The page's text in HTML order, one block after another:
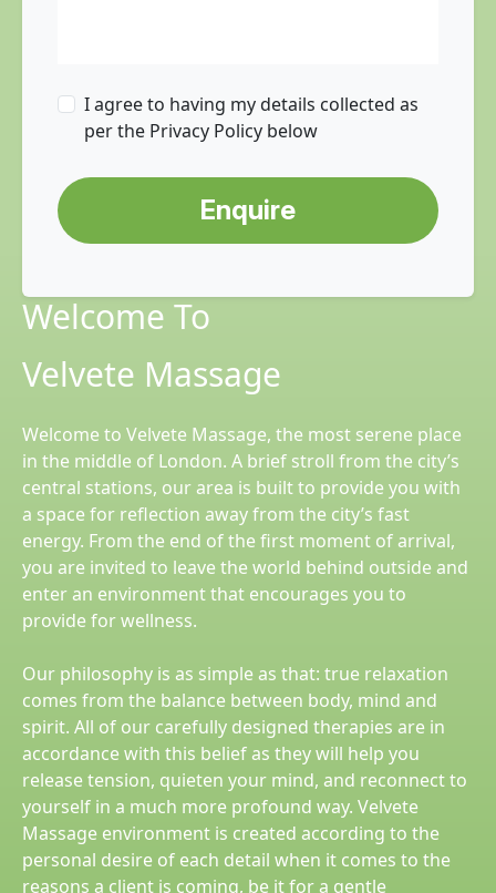
I agree to having my details collected as
per the Privacy Policy below
Enquire
Welcome To
Velvete Massage
Welcome to Velvete Massage, the most serene place
in the middle of London. A brief stroll from the city’s
central stations, our area is built to provide you with
a space for reflection away from the city’s fast
energy. From the end of the first moment of arrival,
you are invited to leave the world behind outside and
enter an environment that encourages you to
provide for wellness.
Our philosophy is as simple as that: true relaxation
comes from the balance between body, mind and
spirit. All of our carefully designed therapies are in
accordance with this belief as they will help you
release tension, quieten your mind, and reconnect to
yourself in a much more profound way. Velvete
Massage environment is created according to the
personal desire of each detail when it comes to the
reasons a client is coming, be it for a gentle